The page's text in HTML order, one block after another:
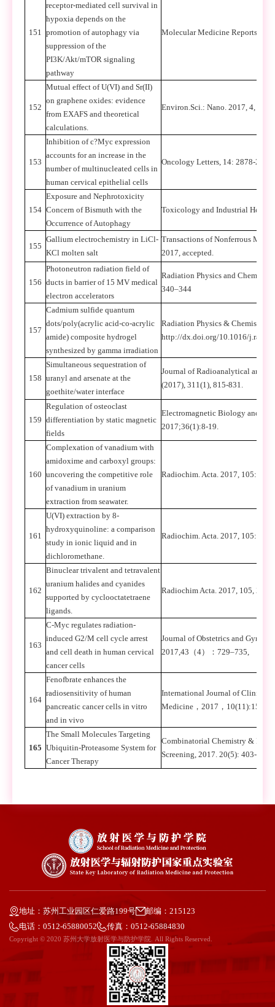
151
receptor-mediated cell survival in
hypoxia depends on the
promotion of autophagy via
suppression of the
PI3K/Akt/mTOR signaling
pathway
Molecular Medicine Reports,
152
Mutual effect of U(VI) and Sr(II)
on graphene oxides: evidence
from EXAFS and theoretical
calculations.
Environ.Sci.: Nano. 2017, 4,
153
Inhibition of c?Myc expression
accounts for an increase in the
number of multinucleated cells in
human cervical epithelial cells
Oncology Letters, 14: 2878-
154
Exposure and Nephrotoxicity
Concern of Bismuth with the
Occurrence of Autophagy
Toxicology and Industrial Health
155
Gallium electrochemistry in LiCl-
KCl molten salt
Transactions of Nonferrous
2017, accepted.
156
Photoneutron radiation field of
ducts in barrier of 15 MV medical
electron accelerators
Radiation Physics and Chemistry
340–344
157
Cadmium sulfide quantum
dots/poly(acrylic acid-co-acrylic
amide) composite hydrogel
synthesized by gamma irradiation
Radiation Physics & Chemistry
http://dx.doi.org/10.1016/
158
Simultaneous sequestration of
uranyl and arsenate at the
goethite/water interface
Journal of Radioanalytical and
(2017), 311(1), 815-831.
159
Regulation of osteoclast
differentiation by static magnetic
fields
Electromagnetic Biology and
2017;36(1):8-19.
160
Complexation of vanadium with
amidoxime and carboxyl groups:
uncovering the competitive role
of vanadium in uranium
extraction from seawater.
Radiochim. Acta. 2017, 105:
161
U(VI) extraction by 8-
hydroxyquinoline: a comparison
study in ionic liquid and in
dichloromethane.
Radiochim. Acta. 2017, 105:
162
Binuclear trivalent and tetravalent
uranium halides and cyanides
supported by cyclooctatetraene
ligands.
Radiochim Acta. 2017, 105, 21-
163
C-Myc regulates radiation-
induced G2/M cell cycle arrest
and cell death in human cervical
cancer cells
Journal of Obstetrics and
2017,43 （4）： 729–735,
164
Fenofbrate enhances the
radiosensitivity of human
pancreatic cancer cells in vitro
and in vivo
International Journal of Clinical
Medicine ， 2017 ，
165
The Small Molecules Targeting
Ubiquitin-Proteasome System for
Cancer Therapy
Combinatorial Chemistry & High
Screening, 2017. 20(5): 403-413
地址：苏州工业园区仁爱路199号
邮编：215123
电话：0512-65880052
传真：0512-65884830
Copyright © 2020 苏州大学放射医学与防护学院. All Rights Reserved.